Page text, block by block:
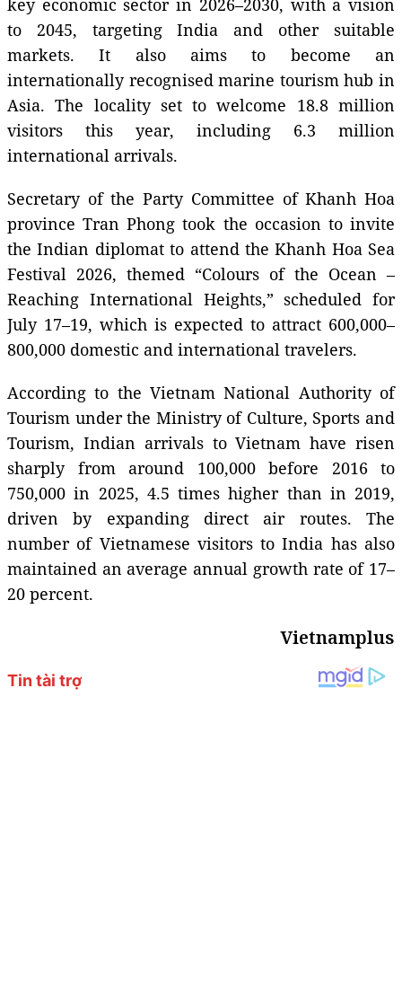
to 2045, targeting India and other suitable
markets. It also aims to become an
internationally recognised marine tourism hub in
Asia. The locality set to welcome 18.8 million
visitors this year, including 6.3 million
international arrivals.
Secretary of the Party Committee of Khanh Hoa
province Tran Phong took the occasion to invite
the Indian diplomat to attend the Khanh Hoa Sea
Festival 2026, themed “Colours of the Ocean –
Reaching International Heights,” scheduled for
July 17–19, which is expected to attract 600,000–
800,000 domestic and international travelers.
According to the Vietnam National Authority of
Tourism under the Ministry of Culture, Sports and
Tourism, Indian arrivals to Vietnam have risen
sharply from around 100,000 before 2016 to
750,000 in 2025, 4.5 times higher than in 2019,
driven by expanding direct air routes. The
number of Vietnamese visitors to India has also
maintained an average annual growth rate of 17–
20 percent.
Vietnamplus